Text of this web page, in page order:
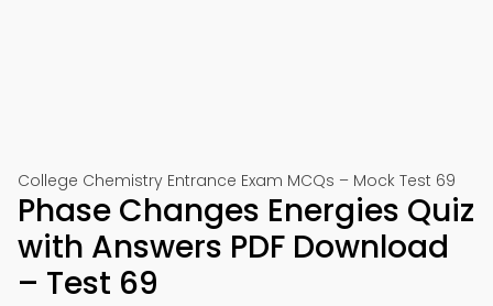
College Chemistry Entrance Exam MCQs – Mock Test 69
Phase Changes Energies Quiz
with Answers PDF Download
– Test 69